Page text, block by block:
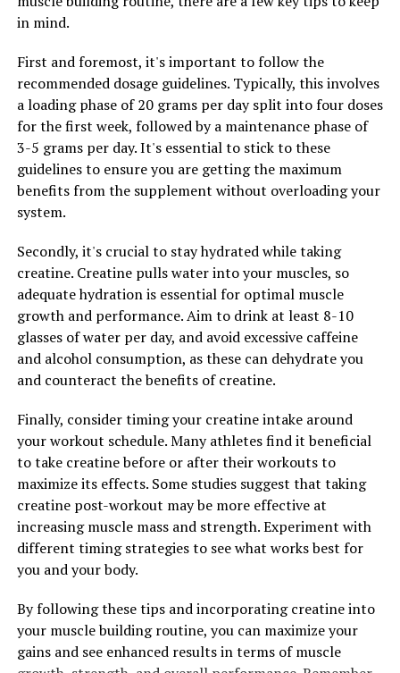
RELATED TOPICS:
UP NEXT
Unlocking Peak Performance: The Ultimate Guide to the
Health Benefits of 3D Pump Breakthrough for Muscle
Recovery and Growth
DON'T MISS
Unleashing the Power of Tesnor: A Comprehensive Guide
to the Health Benefits for Men’s Wellness and Vitality
in mind.
First and foremost, it's important to follow the
recommended dosage guidelines. Typically, this involves
a loading phase of 20 grams per day split into four doses
for the first week, followed by a maintenance phase of
3-5 grams per day. It's essential to stick to these
guidelines to ensure you are getting the maximum
benefits from the supplement without overloading your
system.
Secondly, it's crucial to stay hydrated while taking
creatine. Creatine pulls water into your muscles, so
adequate hydration is essential for optimal muscle
growth and performance. Aim to drink at least 8-10
glasses of water per day, and avoid excessive caffeine
and alcohol consumption, as these can dehydrate you
and counteract the benefits of creatine.
Finally, consider timing your creatine intake around
your workout schedule. Many athletes find it beneficial
to take creatine before or after their workouts to
maximize its effects. Some studies suggest that taking
creatine post-workout may be more effective at
increasing muscle mass and strength. Experiment with
different timing strategies to see what works best for
you and your body.
By following these tips and incorporating creatine into
your muscle building routine, you can maximize your
gains and see enhanced results in terms of muscle